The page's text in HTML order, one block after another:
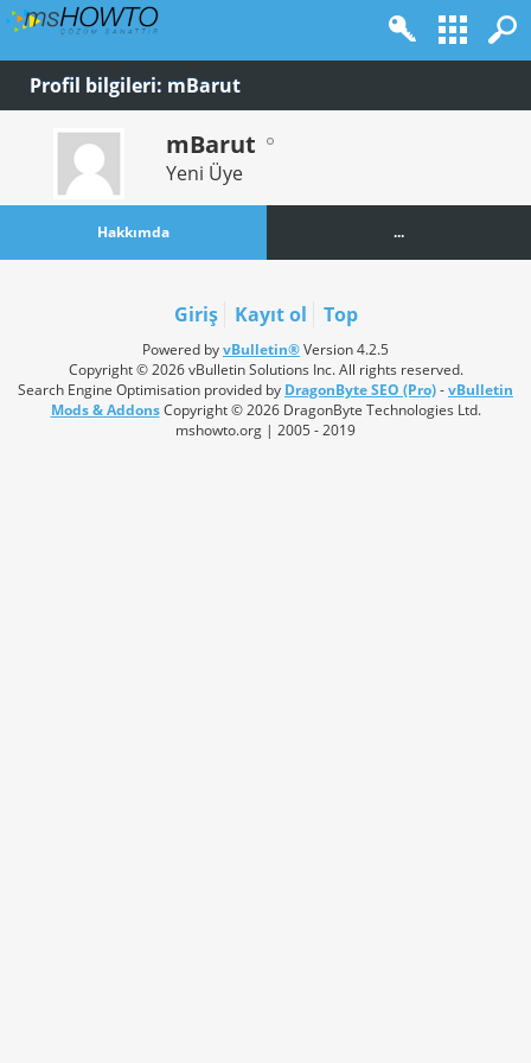
Profil bilgileri: mBarut
mBarut
Yeni Üye
Hakkımda ...
Giriş Kayıt ol Top
Powered byvBulletin®Version 4.2.5
Copyright © 2026 vBulletin Solutions Inc. All rights reserved.
Search Engine Optimisation provided by DragonByte SEO (Pro)-vBulletin
Mods & AddonsCopyright © 2026 DragonByte Technologies Ltd.
mshowto.org | 2005 - 2019